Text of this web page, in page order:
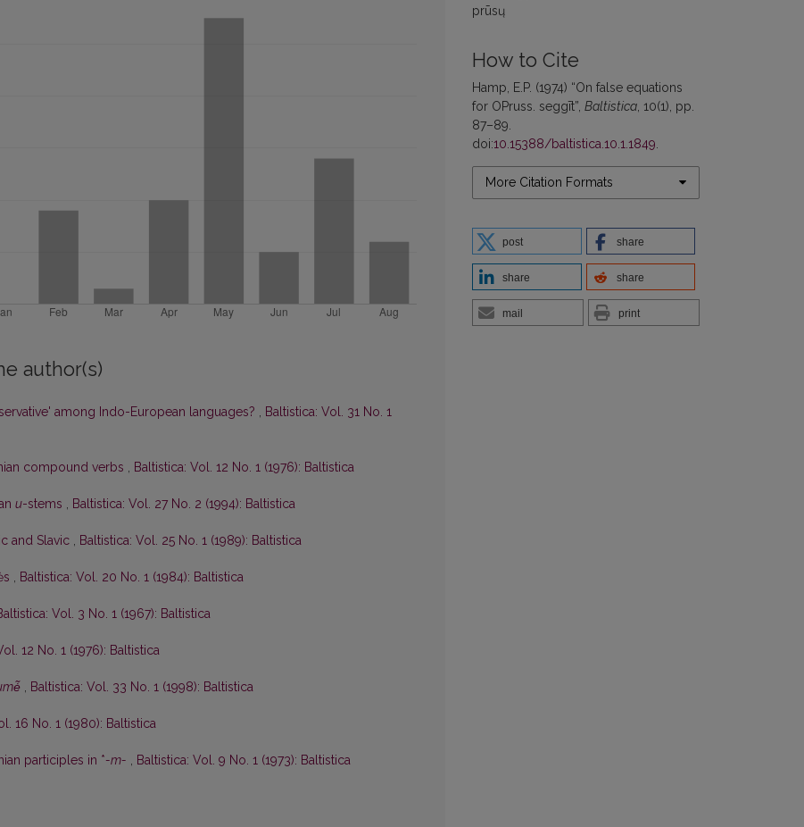
prūsų
How to Cite
Hamp, E.P. (1974) “On false equations
for OPruss. seggīt”, Baltistica , 10(1), pp.
87–89.
doi:10.15388/baltistica.10.1.1849
More Citation Formats
post share
share share
mail print
author(s)
among Indo-European languages? , Baltistica: Vol. 31 No. 1
compound verbs , Baltistica: Vol. 12 No. 1 (1976): Baltistica
u-stems , Baltistica: Vol. 27 No. 2 (1994): Baltistica
and Slavic , Baltistica: Vol. 25 No. 1 (1989): Baltistica
, Baltistica: Vol. 20 No. 1 (1984): Baltistica
Vol. 3 No. 1 (1967): Baltistica
12 No. 1 (1976): Baltistica
, Baltistica: Vol. 33 No. 1 (1998): Baltistica
16 No. 1 (1980): Baltistica
participles in *-m- , Baltistica: Vol. 9 No. 1 (1973): Baltistica